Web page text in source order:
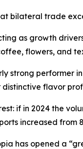
bilateral trade
as growth
flowers, and
strong performer
flavor
if in 2024 the
increased from
has opened a